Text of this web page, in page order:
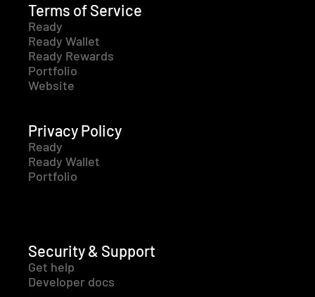
Terms of Service
Ready
Ready Wallet
Ready Rewards
Portfolio
Website
Privacy Policy
Ready
Ready Wallet
Portfolio
Security & Support
Get help
Developer docs